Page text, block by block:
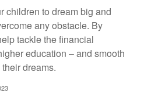
children to dream big and
any obstacle. By
tackle the financial
education – and smooth
dreams.